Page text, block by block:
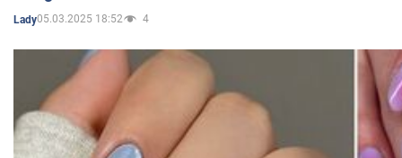
Lady05.03.2025 18:52 4